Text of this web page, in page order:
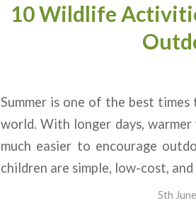
10 Wildlife
Summer is one of the best
world. With longer days,
much easier to encourage
children are simple, low-cost,
5th